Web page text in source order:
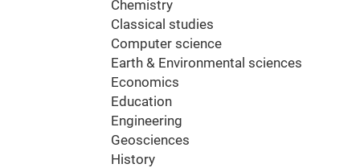
Chemistry
Classical studies
Computer science
Earth & Environmental sciences
Economics
Education
Engineering
Geosciences
History